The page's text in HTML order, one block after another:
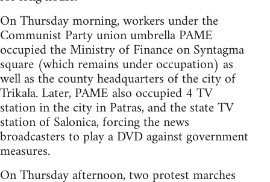
On Thursday morning, workers under the
Communist Party union umbrella PAME
occupied the Ministry of Finance on Syntagma
square (which remains under occupation) as
well as the county headquarters of the city of
Trikala. Later, PAME also occupied 4 TV
station in the city in Patras, and the state TV
station of Salonica, forcing the news
broadcasters to play a DVD against government
measures.
On Thursday afternoon, two protest marches